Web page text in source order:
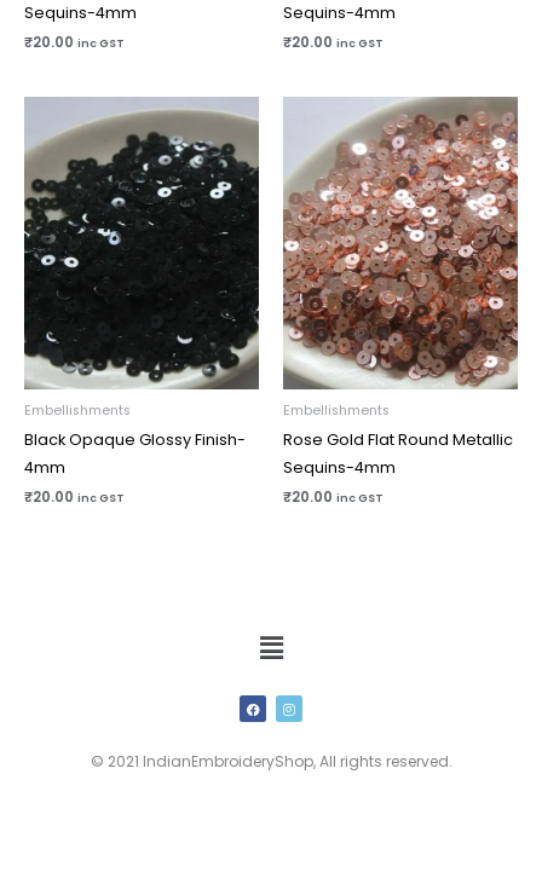
Sequins-4mm
₹20.00 inc GST
Sequins-4mm
₹20.00 inc GST
Embellishments
Black Opaque Glossy Finish-
4mm
₹20.00 inc GST
Embellishments
Rose Gold Flat Round Metallic
Sequins-4mm
₹20.00 inc GST
Menu
F
a
c
b
o
I
n
s
a
g
© 2021 IndianEmbroideryShop, All rights reserved.